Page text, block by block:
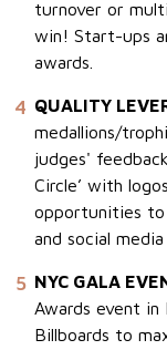
turnover or
win! Start-ups
awards.
4 QUALITY
medallions/
judges'
Circle’ with
opportunities
and social
5 NYC GALA
Awards event in
Billboards to